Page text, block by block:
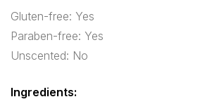
Gluten-free: Yes
Paraben-free: Yes
Unscented: No
Ingredients: